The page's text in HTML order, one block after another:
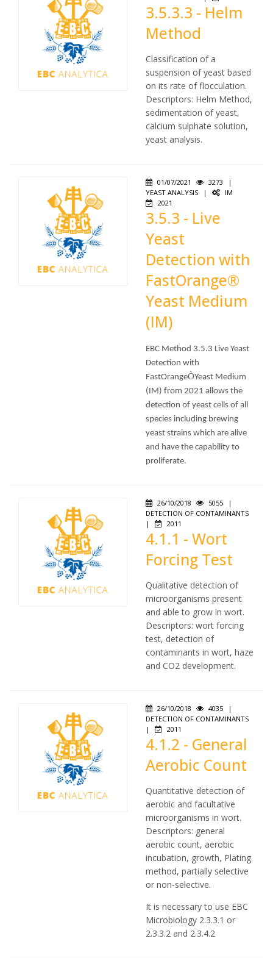
3.5.3.3 - Helm
Method
Classification of a
suspension of yeast based
on its rate of flocculation.
Descriptors: Helm Method,
sedimentation of yeast,
calcium sulphate solution,
yeast analysis.
01/07/2021 3273
|
YEAST ANALYSIS
|
IM
2021
3.5.3 - Live
Yeast
Detection with
FastOrange®
Yeast Medium
(IM)
EBC Method 3.5.3 Live Yeast
Detection with
FastOrangeÒYeast Medium
(IM) from 2021 allows the
detection of yeast cells of all
species including brewing
yeast strains which are alive
and have the capability to
proliferate.
26/10/2018 5055
|
DETECTION OF CONTAMINANTS
|
2011
4.1.1 - Wort
Forcing Test
Qualitative detection of
microorganisms present
and able to grow in wort.
Descriptors: wort forcing
test, detection of
contaminants in wort, haze
and CO2 development.
26/10/2018 4035
|
DETECTION OF CONTAMINANTS
|
2011
4.1.2 - General
Aerobic Count
Quantitative detection of
aerobic and facultative
microorganisms in wort.
Descriptors: general
aerobic count, aerobic
incubation, growth, Plating
method, partially selective
or non-selective.
It is necessary to use EBC
Microbiology 2.3.3.1 or
2.3.3.2 and 2.3.4.2